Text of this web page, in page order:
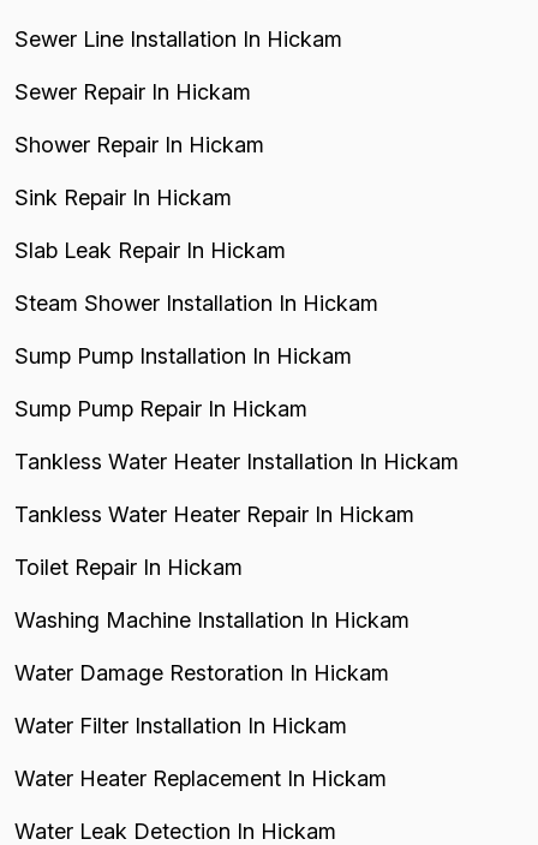
Sewer Line Installation In Hickam
Sewer Repair In Hickam
Shower Repair In Hickam
Sink Repair In Hickam
Slab Leak Repair In Hickam
Steam Shower Installation In Hickam
Sump Pump Installation In Hickam
Sump Pump Repair In Hickam
Tankless Water Heater Installation In Hickam
Tankless Water Heater Repair In Hickam
Toilet Repair In Hickam
Washing Machine Installation In Hickam
Water Damage Restoration In Hickam
Water Filter Installation In Hickam
Water Heater Replacement In Hickam
Water Leak Detection In Hickam